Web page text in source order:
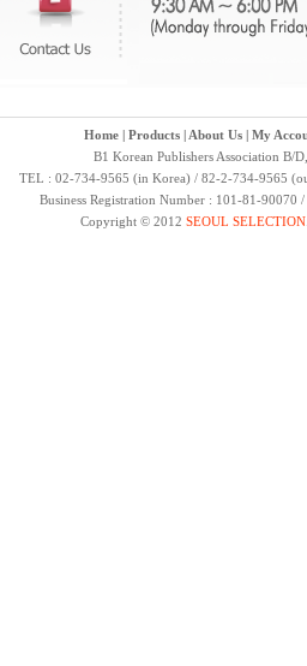
Home| Products| About Us| My
B1 Korean Publishers Association B/
TEL : 02-734-9565 (in Korea) / 82-2-734-9565
Business Registration Number : 101-81-
Copyright © 2012 SEOUL SELECTION